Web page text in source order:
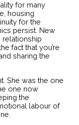
for many
housing
for the
persist. New
fact that you’re
sharing the
She was the one
one now
the
labour of